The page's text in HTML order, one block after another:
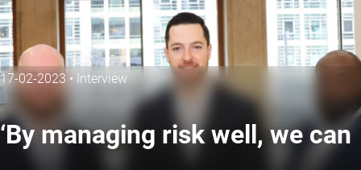
17-02-2023 • Interview
‘By managing risk well, we can